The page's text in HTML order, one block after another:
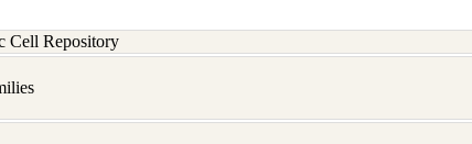
Cell Repository